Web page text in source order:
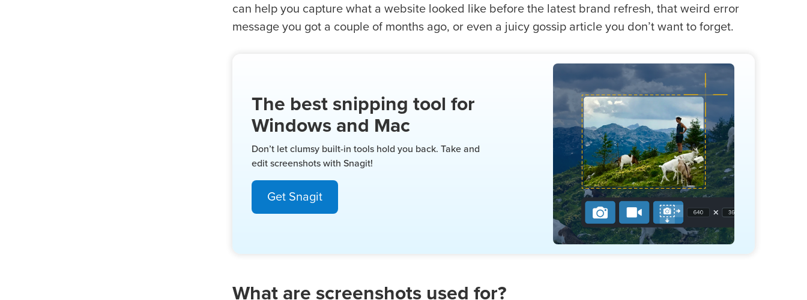
can help you capture what a website looked like before the latest brand refresh, that weird error
message you got a couple of months ago, or even a juicy gossip article you don’t want to forget.
The best snipping tool for
Windows and Mac
Don’t let clumsy built-in tools hold you back. Take and
edit screenshots with Snagit!
Get Snagit
What are screenshots used for?